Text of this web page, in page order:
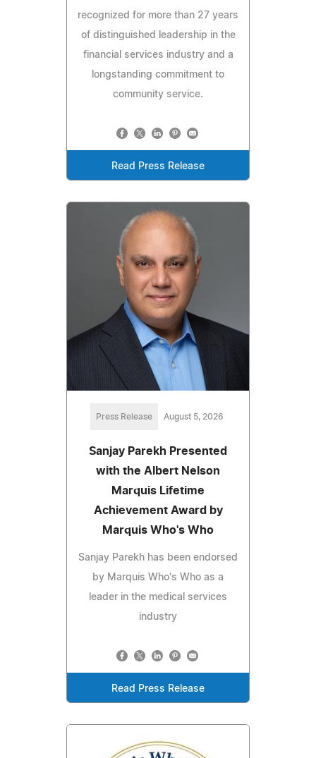
recognized for more than 27 years
of distinguished leadership in the
financial services industry and a
longstanding commitment to
community service.
Read Press Release
Press Release August 5, 2026
Sanjay Parekh Presented
with the Albert Nelson
Marquis Lifetime
Achievement Award by
Marquis Who's Who
Sanjay Parekh has been endorsed
by Marquis Who's Who as a
leader in the medical services
industry
Read Press Release